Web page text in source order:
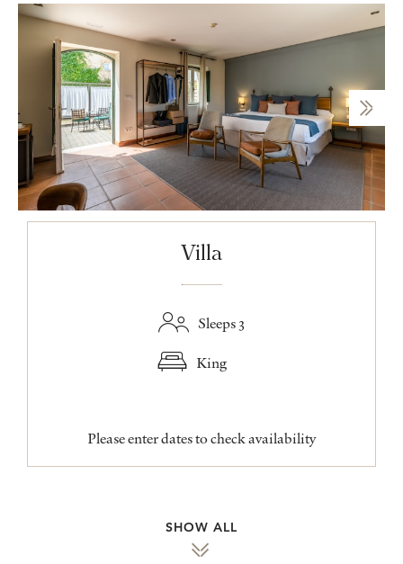
Villa
Sleeps 3
King
Please enter dates to check availability
SHOW ALL